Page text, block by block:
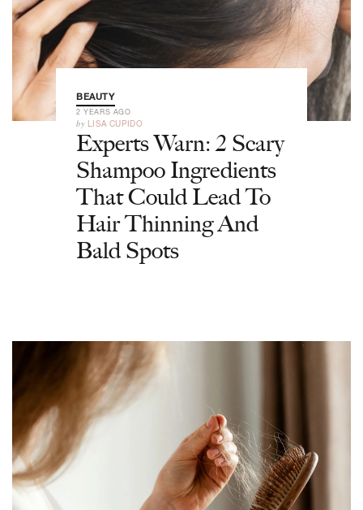
BEAUTY
2 YEARS AGO
by LISA CUPIDO
Experts Warn: 2 Scary
Shampoo Ingredients
That Could Lead To
Hair Thinning And
Bald Spots